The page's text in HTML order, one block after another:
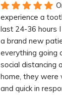
experience a
last 24-36 hours
a brand new
everything going
social distancing
home, they were
and quick in